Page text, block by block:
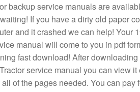
backup service manuals are
If you have a dirty old paper
and it crashed we can help! Your
manual will come to you in pdf
fast download! After downloading
service manual you can view it
of the pages needed. You can pay